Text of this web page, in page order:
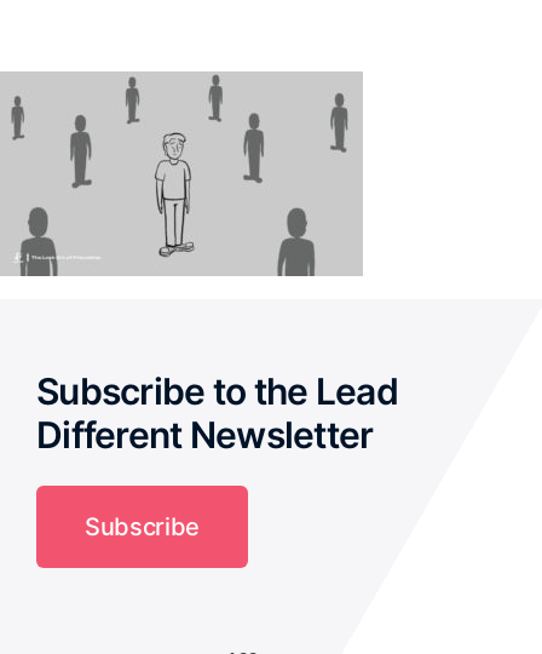
Subscribe to the Lead
Different Newsletter
Subscribe